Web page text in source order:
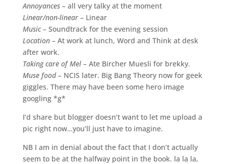
Annoyances –all very talky at the moment
Linear/non-linear– Linear
Music –Soundtrack for the evening session
Location –At work at lunch, Word and Think at desk
after work.
Taking care of Mel –Ate Bircher Muesli for brekky.
Muse food –NCIS later. Big Bang Theory now for geek
giggles. There may have been some hero image
googling *g*
I’d share but blogger doesn’t want to let me upload a
pic right now…you’ll just have to imagine.
NB I am in denial about the fact that I don’t actually
seem to be at the halfway point in the book. la la la,